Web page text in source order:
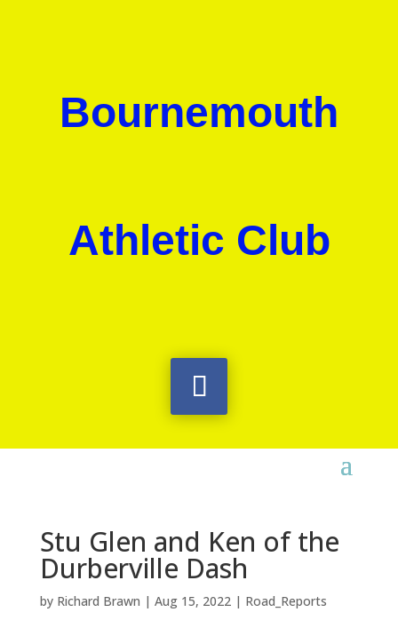
Bournemouth
Athletic Club
Stu Glen and Ken of the
Durberville Dash
by Richard Brawn | Aug 15, 2022| Road_Reports